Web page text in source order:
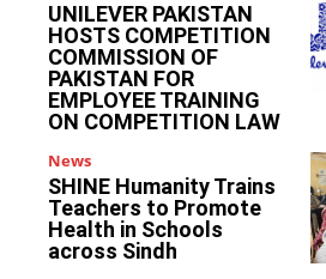
UNILEVER PAKISTAN
HOSTS COMPETITION
COMMISSION OF
PAKISTAN FOR
EMPLOYEE TRAINING
ON COMPETITION LAW
News
SHINE Humanity Trains
Teachers to Promote
Health in Schools
across Sindh